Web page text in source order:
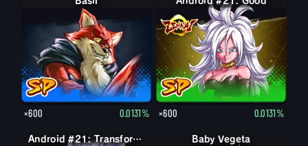
×600 0.0131% ×600 0.0131%
Android #21: Evil Android #21: Transformed (Evil) Baby Vegeta